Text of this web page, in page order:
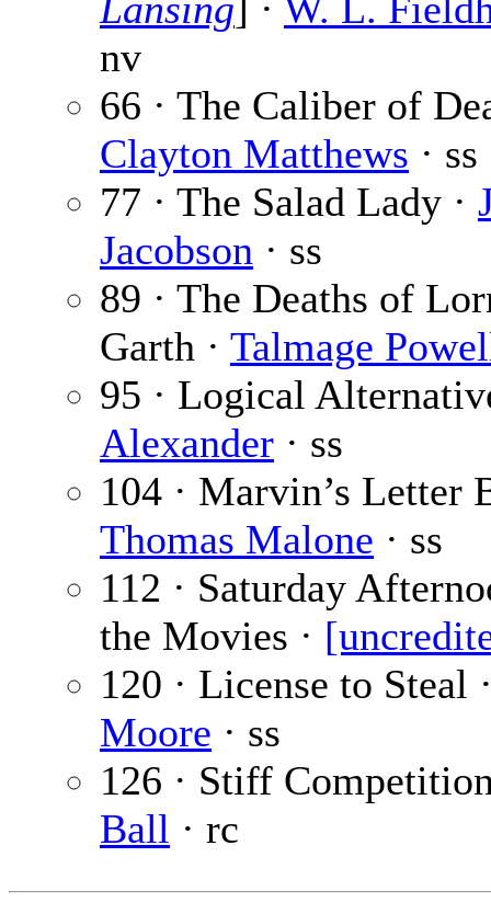
nv
66 · The Caliber of
Clayton Matthews · ss
77 · The Salad Lady ·
Jacobson · ss
89 · The Deaths of
Garth · Talmage
95 · Logical
Alexander · ss
104 · Marvin’s Letter
Thomas Malone · ss
112 · Saturday
the Movies ·
120 · License to Steal
Moore · ss
126 · Stiff
Ball · rc